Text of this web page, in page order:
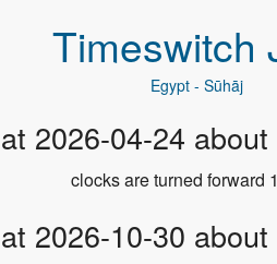
Timeswitch
Egypt - Sūhāj
at 2026-04-24
clocks are turned forward
at 2026-10-30